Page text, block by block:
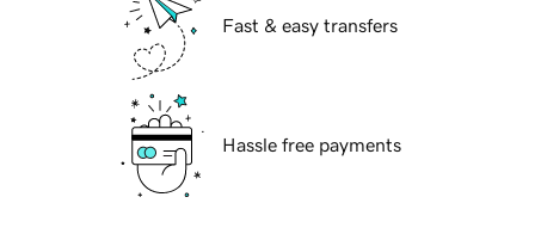
Fast & easy transfers
Hassle free payments